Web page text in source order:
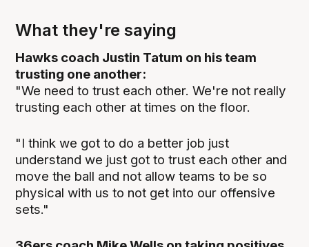
What they're saying
Hawks coach Justin Tatum on his team
trusting one another:
"We need to trust each other. We're not really
trusting each other at times on the floor.
"I think we got to do a better job just
understand we just got to trust each other and
move the ball and not allow teams to be so
physical with us to not get into our offensive
sets."